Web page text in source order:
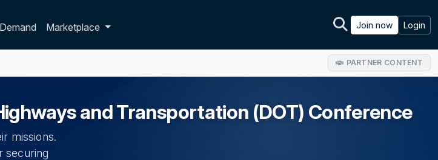
Marketplace Join now Login
PARTNER CONTENT
and Transportation (DOT) Conference
missions.
securing